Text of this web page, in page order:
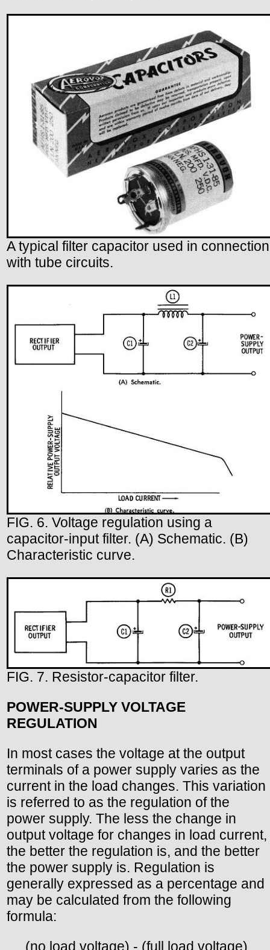
A typical filter capacitor used in connection
with tube circuits.
FIG. 6. Voltage regulation using a
capacitor-input filter. (A) Schematic. (B)
Characteristic curve.
FIG. 7. Resistor-capacitor filter.
POWER-SUPPLY VOLTAGE
REGULATION
In most cases the voltage at the output
terminals of a power supply varies as the
current in the load changes. This variation
is referred to as the regulation of the
power supply. The less the change in
output voltage for changes in load current,
the better the regulation is, and the better
the power supply is. Regulation is
generally expressed as a percentage and
may be calculated from the following
formula:
. _ (no load voltage) - (full load voltage)